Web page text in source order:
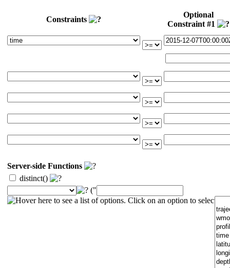
Constraints
Optional
Constraint #1
Server-side Functions
distinct()
("